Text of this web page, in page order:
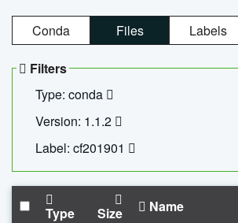
Conda Files Labels
Filters
Type: conda
Version: 1.1.2
Label: cf201901
Type Size Name